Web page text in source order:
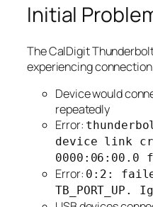
Initial
The CalDigit
experiencing
Device would
repeatedly
Error:
device link
0000:06:00.0
Error: 0:2: